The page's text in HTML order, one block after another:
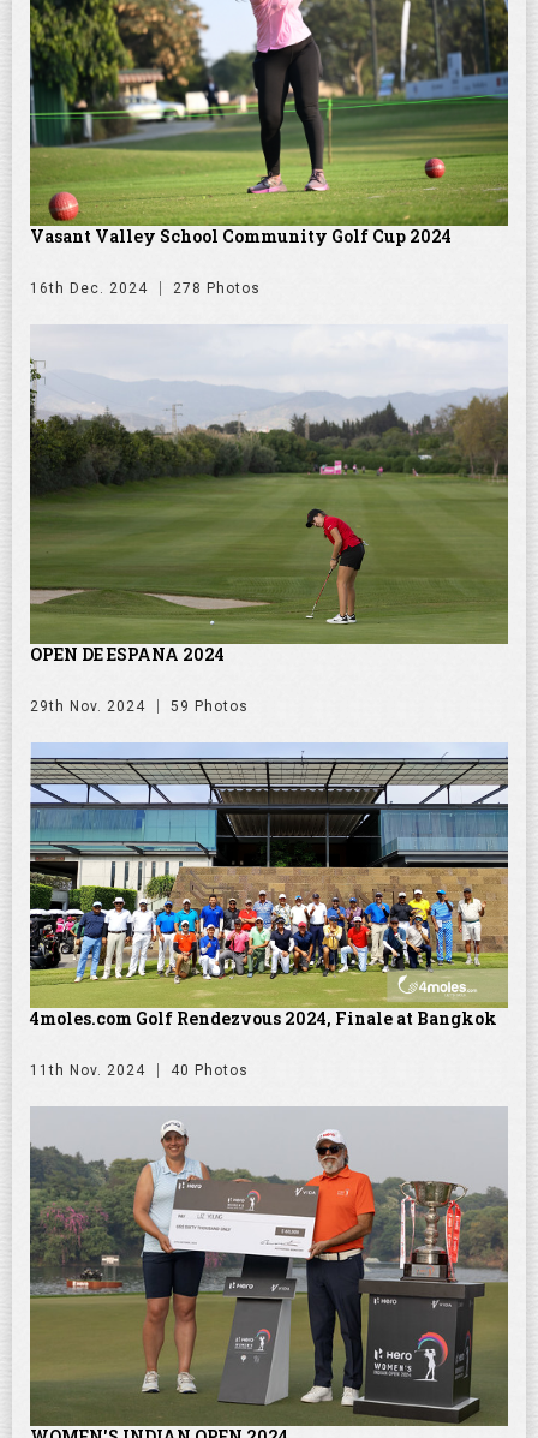
Vasant Valley School Community Golf Cup 2024
16th Dec. 2024 278 Photos
OPEN DE ESPANA 2024
29th Nov. 2024 59 Photos
4moles.com Golf Rendezvous 2024, Finale at Bangkok
11th Nov. 2024 40 Photos